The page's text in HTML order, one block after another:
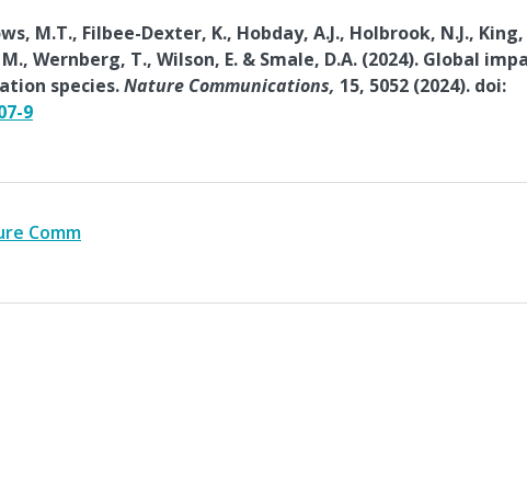
M.T., Filbee-Dexter, K., Hobday, A.J., Holbrook, N.J., King,
Wernberg, T., Wilson, E. & Smale, D.A. (2024). Global
species.Nature Communications, 15, 5052 (2024). doi:
9
Comm